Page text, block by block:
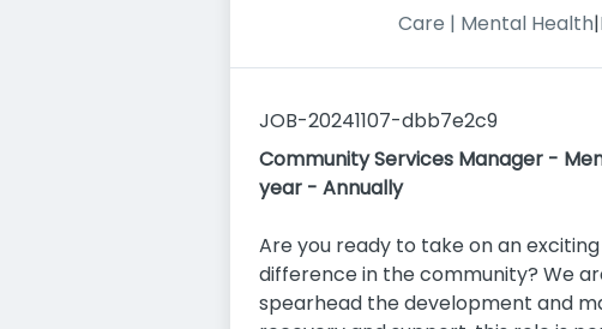
Care | Mental Health|
JOB-20241107-dbb7e2c9
Community Services Manager -
year - Annually
Are you ready to take on an
difference in the community? We
spearhead the development and